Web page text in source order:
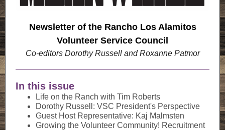
Newsletter of the Rancho Los Alamitos
Volunteer Service Council
Co-editors Dorothy Russell andRoxanne Patmor
In this issue
Life on the Ranch with Tim Roberts
Dorothy Russell: VSC President's Perspective
Guest Host Representative: Kaj Malmsten
Growing the Volunteer Community! Recruitment